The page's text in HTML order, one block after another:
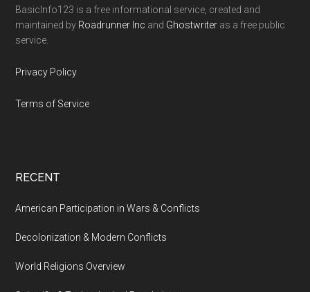
Footer
BasicInfo123 is a free informational service, created and
maintained by Roadrunner Inc and Ghostwriter as a free public
service.
Privacy Policy
Terms of Service
RECENT
American Participation in Wars & Conflicts
Decolonization & Modern Conflicts
World Religions Overview